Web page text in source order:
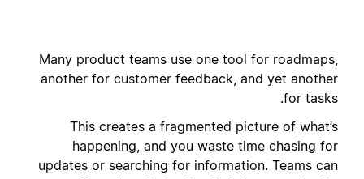
Many product teams use one tool for roadmaps,
another for customer feedback, and yet another
for tasks.
This creates a fragmented picture of what’s
happening, and you waste time chasing for
updates or searching for information. Teams can